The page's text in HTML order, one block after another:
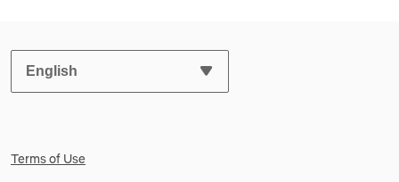
SELECT YOUR PREFERRED LANGUAGE:
Terms of Use